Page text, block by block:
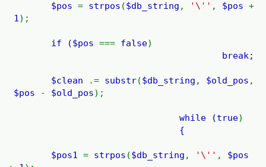
$pos= strpos ($db_string , '\'' , $pos+
1 );
if ($pos=== false)
break;
$clean .= substr($db_string , $old_pos ,
$pos
- $old_pos);
while (true)
{
$pos1= strpos ($db_string , '\'' , $pos